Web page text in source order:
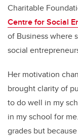
Charitable
Centre for Social
of Business where
social
Her motivation
brought clarity of
to do well in my
in my school for
grades but